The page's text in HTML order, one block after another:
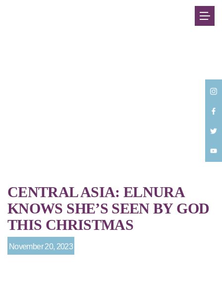
CENTRAL ASIA: ELNURA
KNOWS SHE’S SEEN BY GOD
THIS CHRISTMAS
November 20, 2023